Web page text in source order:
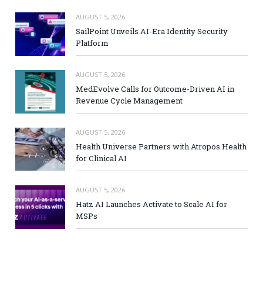
AUGUST 5, 2026
SailPoint Unveils AI-Era Identity Security
Platform
AUGUST 5, 2026
MedEvolve Calls for Outcome-Driven AI in
Revenue Cycle Management
AUGUST 5, 2026
Health Universe Partners with Atropos Health
for Clinical AI
AUGUST 5, 2026
Hatz AI Launches Activate to Scale AI for
MSPs